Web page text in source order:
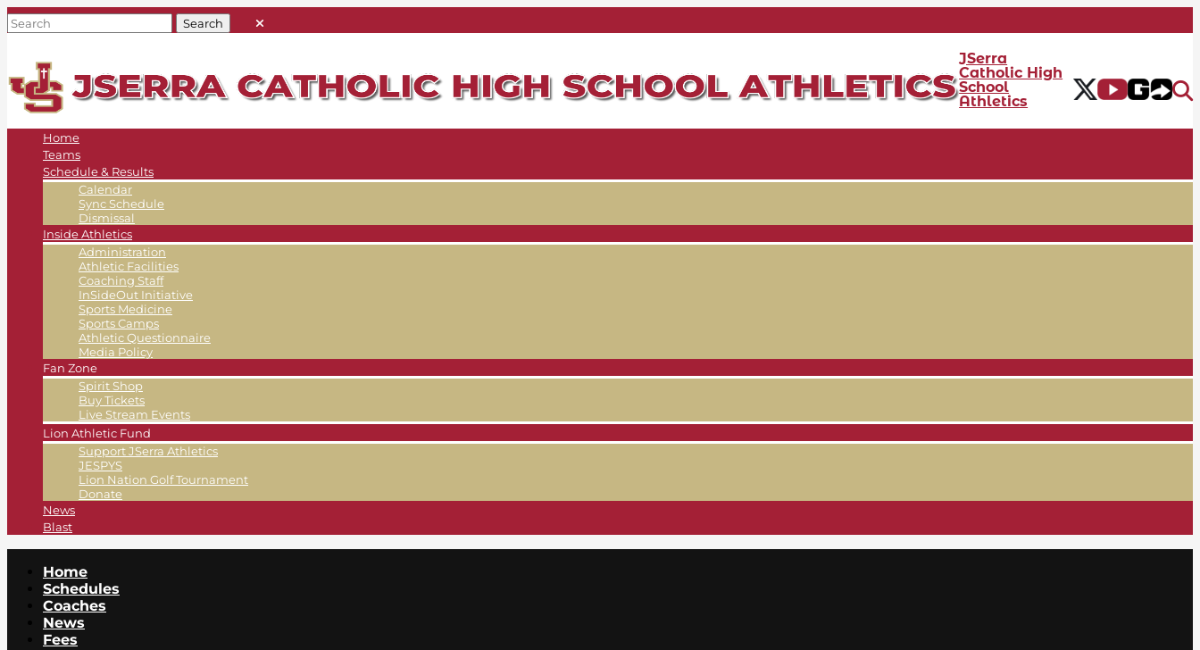
JSerra
Catholic High
School
Athletics
Home
Teams
Schedule & Results
Calendar
Sync Schedule
Dismissal
Inside Athletics
Administration
Athletic Facilities
Coaching Staff
InSideOut Initiative
Sports Medicine
Sports Camps
Athletic Questionnaire
Media Policy
Fan Zone
Spirit Shop
Buy Tickets
Live Stream Events
Lion Athletic Fund
Support JSerra Athletics
JESPYS
Lion Nation Golf Tournament
Donate
News
Blast
Home
Schedules
Coaches
News
Fees